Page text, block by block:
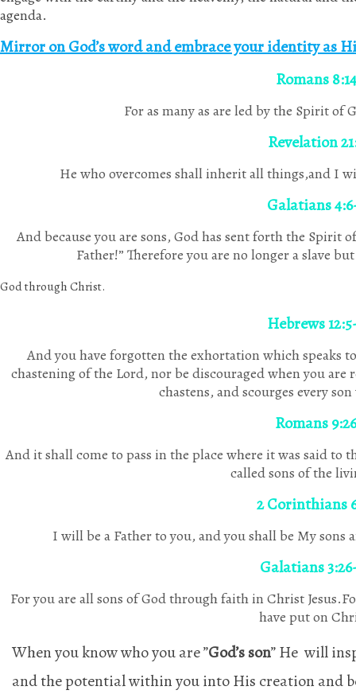
agenda.
Mirror on God’s word and embrace your identity as
Romans 8:14
For as many as are led by the Spirit of
Revelation
He who overcomes shall inherit all things,and I
Galatians
And because you are sons, God has sent forth the Spirit
Father!” Therefore you are no longer a slave
God through Christ.
Hebrews
And you have forgotten the exhortation which speaks
chastening of the Lord, nor be discouraged when you
chastens, and scourges every
Romans
And it shall come to pass in the place where it was said to
called sons of the
2 Corinthians
I will be a Father to you, and you shall be My sons
Galatians
For you are all sons of God through faith in Christ
have put on
When you know who you are ”God’s son” He will
and the potential within you into His creation and